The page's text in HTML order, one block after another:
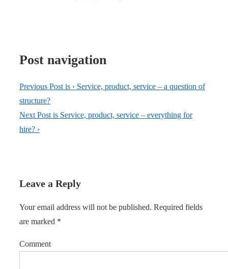
Post navigation
Previous Post is ‹ Service, product, service – a question of
structure?
Next Post is Service, product, service – everything for
hire? ›
Leave a Reply
Your email address will not be published. Required fields
are marked *
Comment